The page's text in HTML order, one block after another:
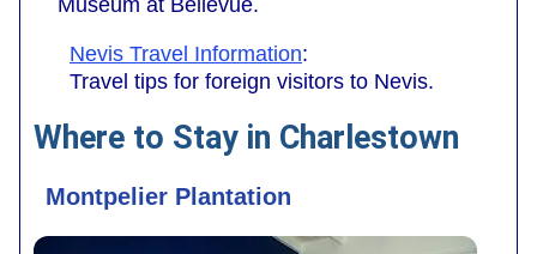
Nevis Travel Information:
Travel tips for foreign visitors to Nevis.
Where to Stay in Charlestown
Montpelier Plantation